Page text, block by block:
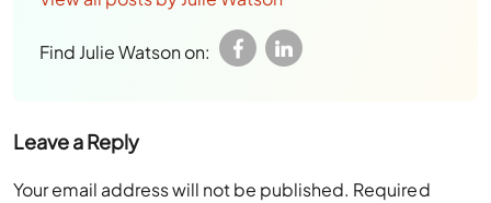
Find Julie Watson on:
Leave a Reply
Your email address will not be published. Required